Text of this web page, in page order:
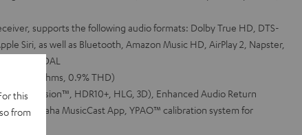
supports the following audio formats: Dolby True HD, DTS-
Siri, as well as Bluetooth, Amazon Music HD, AirPlay 2, Napster,
TIDAL
(6 Ohms, 0.9% THD)
(Dolby Vision™, HDR10+, HLG, 3D), Enhanced Audio Return
the Yamaha MusicCast App, YPAO™ calibration system for
this
from